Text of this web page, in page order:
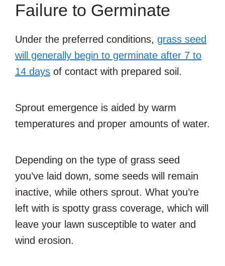
Failure to Germinate
Under the preferred conditions, grass seed
will generally begin to germinate after 7 to
14 days of contact with prepared soil.
Sprout emergence is aided by warm
temperatures and proper amounts of water.
Depending on the type of grass seed
you’ve laid down, some seeds will remain
inactive, while others sprout. What you’re
left with is spotty grass coverage, which will
leave your lawn susceptible to water and
wind erosion.